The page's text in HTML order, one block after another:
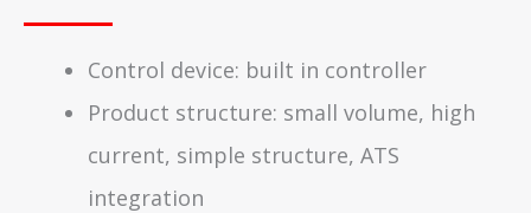
Control device: built in controller
Product structure: small volume, high
current, simple structure, ATS
integration